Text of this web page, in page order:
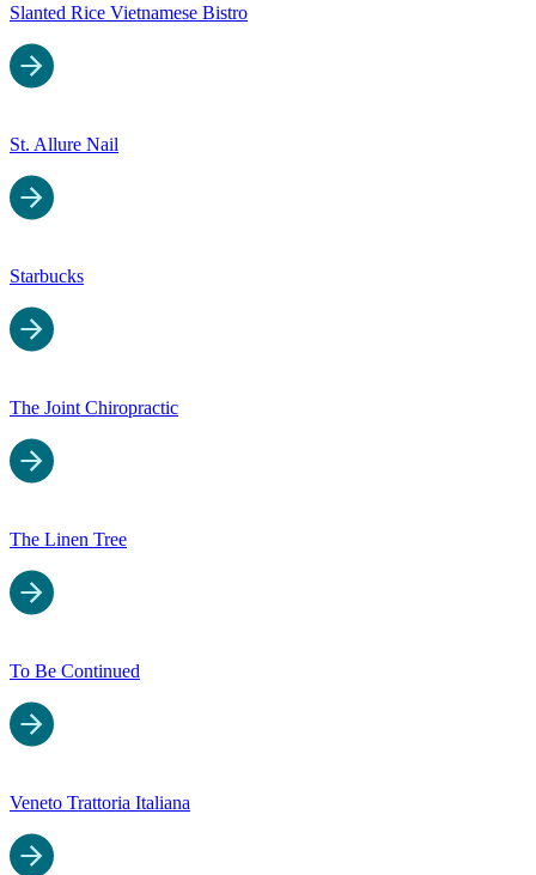
Slanted Rice Vietnamese Bistro
St. Allure Nail
Starbucks
The Joint Chiropractic
The Linen Tree
To Be Continued
Veneto Trattoria Italiana